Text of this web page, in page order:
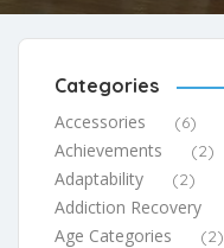
Categories
Accessories (6)
Achievements (2)
Adaptability (2)
Addiction Recovery
Age Categories (2)